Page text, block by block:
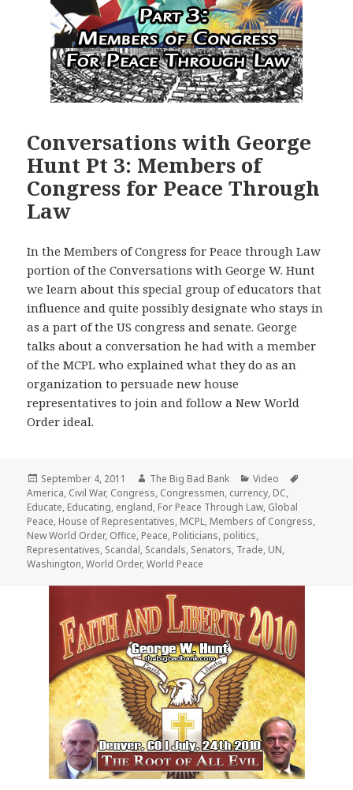
Conversations with George
Hunt Pt 3: Members of
Congress for Peace Through
Law
In the Members of Congress for Peace through Law
portion of the Conversations with George W. Hunt
we learn about this special group of educators that
influence and quite possibly designate who stays in
as a part of the US congress and senate. George
talks about a conversation he had with a member
of the MCPL who explained what they do as an
organization to persuade new house
representatives to join and follow a New World
Order ideal.
Posted
on
September 4, 2011 Author
The Big Bad Bank Categories
Video
America, Civil War, Congress, Congressmen, currency, DC,
Educate, Educating, england, For Peace Through Law, Global
Peace, House of Representatives, MCPL, Members of Congress,
New World Order, Office, Peace, Politicians, politics,
Representatives, Scandal, Scandals, Senators, Trade, UN,
Washington,World Order,World Peace